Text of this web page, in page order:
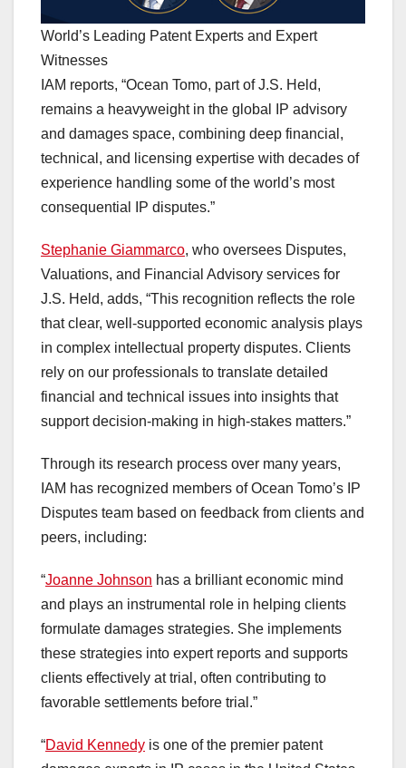
World’s Leading Patent Experts and Expert
Witnesses
IAM reports, “Ocean Tomo, part of J.S. Held,
remains a heavyweight in the global IP advisory
and damages space, combining deep financial,
technical, and licensing expertise with decades of
experience handling some of the world’s most
consequential IP disputes.”
Stephanie Giammarco, who oversees Disputes,
Valuations, and Financial Advisory services for
J.S. Held, adds, “This recognition reflects the role
that clear, well-supported economic analysis plays
in complex intellectual property disputes. Clients
rely on our professionals to translate detailed
financial and technical issues into insights that
support decision-making in high-stakes matters.”
Through its research process over many years,
IAM has recognized members of Ocean Tomo’s IP
Disputes team based on feedback from clients and
peers, including:
“Joanne Johnson has a brilliant economic mind
and plays an instrumental role in helping clients
formulate damages strategies. She implements
these strategies into expert reports and supports
clients effectively at trial, often contributing to
favorable settlements before trial.”
“David Kennedy is one of the premier patent